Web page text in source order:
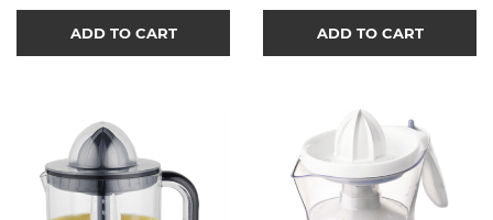
ADD TO CART ADD TO CART